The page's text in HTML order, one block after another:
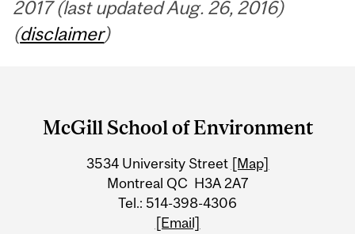
2017 (last updated Aug. 26, 2016)
(disclaimer)
and
Information
McGill School of Environment
3534 University Street [Map]
Montreal QC H3A 2A7
Tel.: 514-398-4306
[Email]